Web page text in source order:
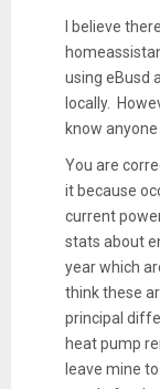
I believe
using eBusd
locally.
know anyone
You are
it because
current
stats about
year which
think these
principal
heat pump
leave mine